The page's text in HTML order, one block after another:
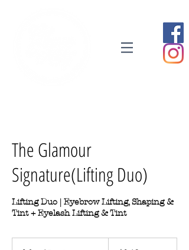
The Glamour
Signature(Lifting Duo)
Lifting Duo | Eyebrow Lifting, Shaping &
Tint + Eyelash Lifting & Tint
Australian